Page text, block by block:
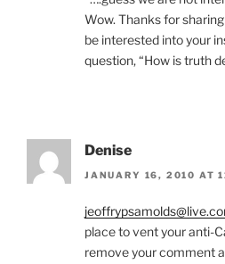
Wow. Thanks for
be interested into your
question, “How is truth
Denise
JANUARY 16, 2010 AT
place to vent your anti-
remove your comment